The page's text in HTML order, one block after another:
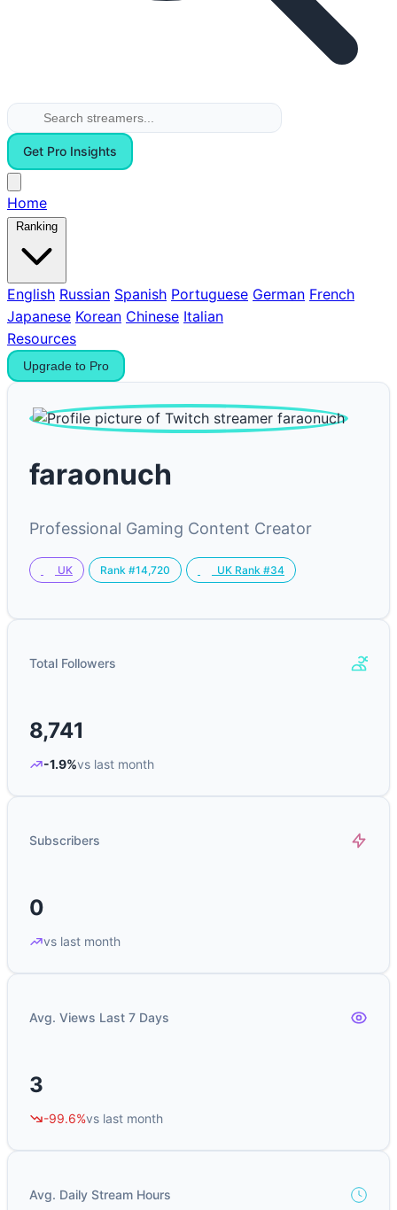
Get Pro Insights
Home
Ranking
English Russian Spanish Portuguese German French
Japanese Korean Chinese Italian
Resources
Upgrade to Pro
faraonuch
Professional Gaming Content Creator
UK Rank #14,720 UK Rank #34
Total Followers
8,741
-1.9%vs last month
Subscribers
0
vs last month
Avg. Views Last 7 Days
3
-99.6%vs last month
Avg. Daily Stream Hours